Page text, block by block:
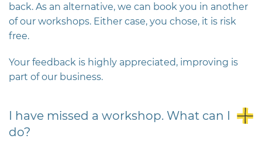
back. As an alternative, we can book you in another
of our workshops. Either case, you chose, it is risk
free.
Your feedback is highly appreciated, improving is
part of our business.
I have missed a workshop. What can I
do?